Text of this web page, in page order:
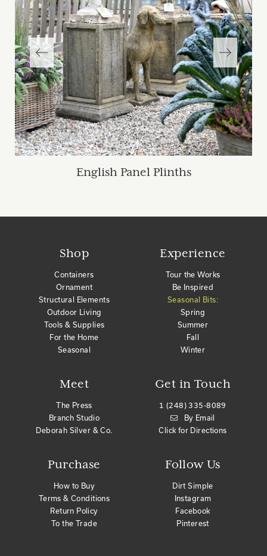
English Panel Plinths
Shop
Containers
Ornament
Structural Elements
Outdoor Living
Tools & Supplies
For the Home
Seasonal
Meet
The Press
Branch Studio
Deborah Silver & Co.
Purchase
How to Buy
Terms & Conditions
Return Policy
To the Trade
Get in Touch
1 (248) 335-8089
By Email
Click for Directions
Experience
Tour the Works
Be Inspired
Seasonal Bits:
Spring
Summer
Fall
Winter
Follow Us
Dirt Simple
Instagram
Facebook
Pinterest